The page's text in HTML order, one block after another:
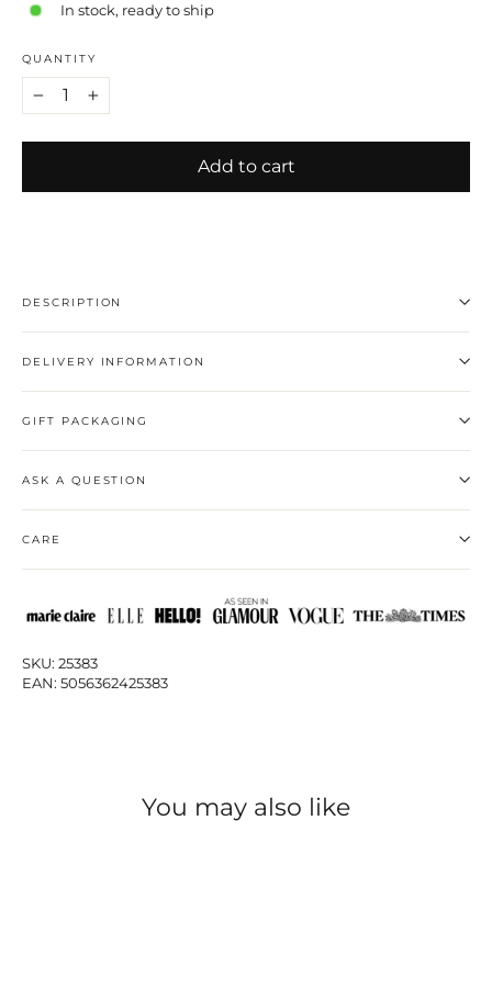
In stock, ready to ship
QUANTITY
+
Add to cart
DESCRIPTION
DELIVERY INFORMATION
GIFT PACKAGING
ASK A QUESTION
CARE
SKU: 25383
EAN: 5056362425383
You may also like